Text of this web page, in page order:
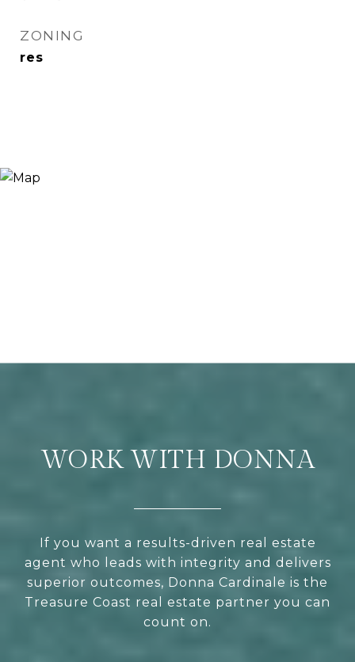
ZONING
res
WORK WITH DONNA
If you want a results-driven real estate
agent who leads with integrity and delivers
superior outcomes, Donna Cardinale is the
Treasure Coast real estate partner you can
count on.